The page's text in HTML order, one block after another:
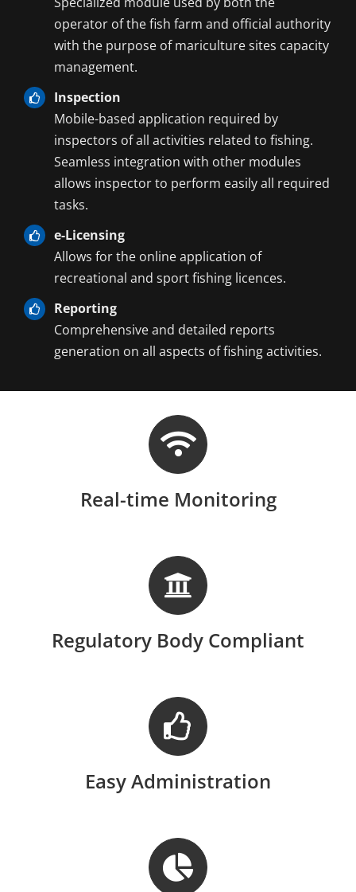
operator of the fish farm and official authority
with the purpose of mariculture sites capacity
management.
Inspection
Mobile-based application required by
inspectors of all activities related to fishing.
Seamless integration with other modules
allows inspector to perform easily all required
tasks.
e-Licensing
Allows for the online application of
recreational and sport fishing licences.
Reporting
Comprehensive and detailed reports
generation on all aspects of fishing activities.
Real-time Monitoring
Regulatory Body Compliant
Easy Administration